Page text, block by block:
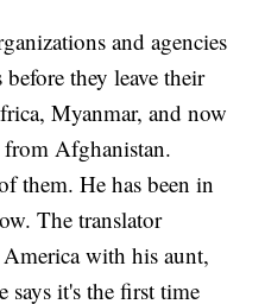
and agencies
before they leave their
Myanmar, and now
Afghanistan.
them. He has been in
The translator
with his aunt,
says it's the first time